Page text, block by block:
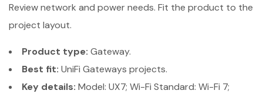
Review network and power needs. Fit the product to the
project layout.
Product type: Gateway.
Best fit: UniFi Gateways projects.
Key details: Model: UX7; Wi-Fi Standard: Wi-Fi 7;